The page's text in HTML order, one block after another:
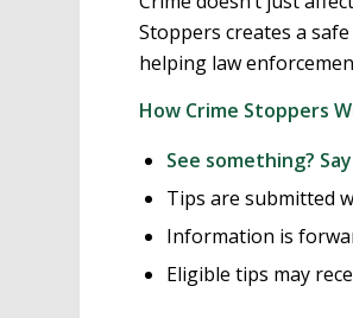
Stoppers creates a
helping law
How Crime Stoppers
See something?
Tips are submitted
Information is
Eligible tips may